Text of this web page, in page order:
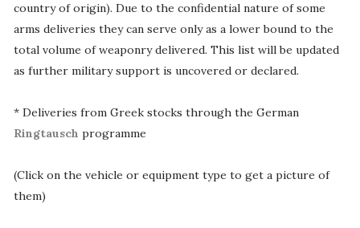
country of origin). Due to the confidential nature of some
arms deliveries they can serve only as a lower bound to the
total volume of weaponry delivered. This list will be updated
as further military support is uncovered or declared.
* Deliveries from Greek stocks through the German
Ringtausch programme
(Click on the vehicle or equipment type to get a picture of
them)